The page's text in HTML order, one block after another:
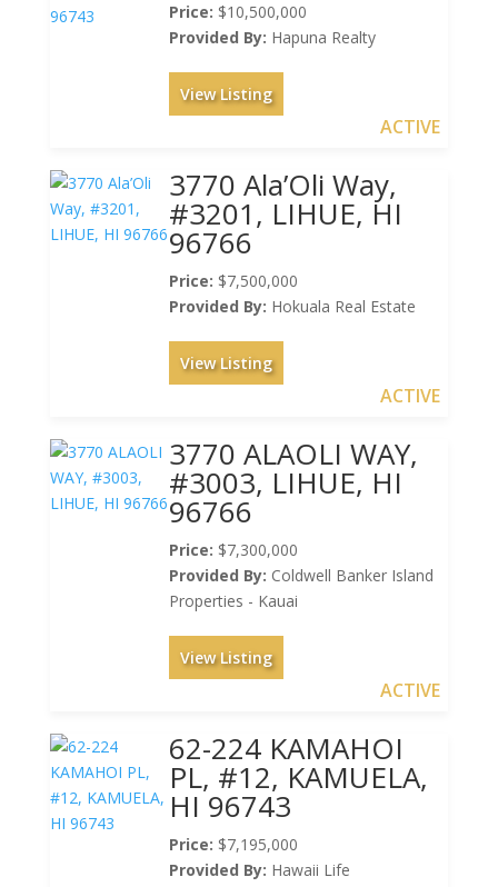
Price: $10,500,000
Provided By: Hapuna Realty
View Listing
ACTIVE
3770 Ala’Oli Way,
#3201, LIHUE, HI
96766
Price: $7,500,000
Provided By: Hokuala Real Estate
View Listing
ACTIVE
3770 ALAOLI WAY,
#3003, LIHUE, HI
96766
Price: $7,300,000
Provided By: Coldwell Banker Island
Properties - Kauai
View Listing
ACTIVE
62-224 KAMAHOI
PL, #12, KAMUELA,
HI 96743
Price: $7,195,000
Provided By: Hawaii Life